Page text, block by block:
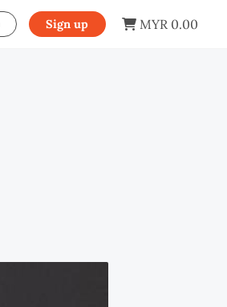
Sign up MYR 0.00